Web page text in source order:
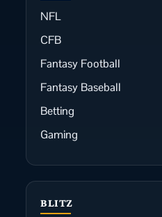
NFL
CFB
Fantasy Football
Fantasy Baseball
Betting
Gaming
BLITZ